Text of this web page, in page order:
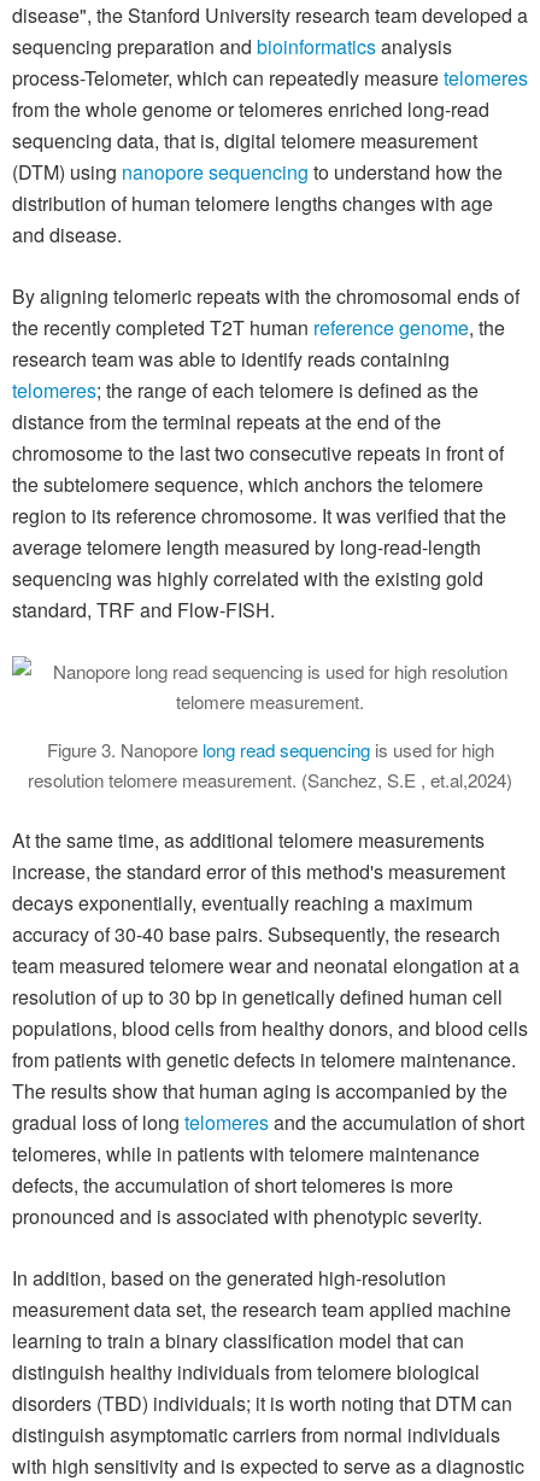
disease", the Stanford University research team developed a
sequencing preparation and bioinformaticsanalysis
process-Telometer, which can repeatedly measuretelomeres
from the whole genome or telomeres enriched long-read
sequencing data, that is, digital telomere measurement
(DTM) using nanopore sequencing to understand how the
distribution of human telomere lengths changes with age
and disease.
By aligning telomeric repeats with the chromosomal ends of
the recently completed T2T human reference genome, the
research team was able to identify reads containing
telomeres; the range of each telomere is defined as the
distance from the terminal repeats at the end of the
chromosome to the last two consecutive repeats in front of
the subtelomere sequence, which anchors the telomere
region to its reference chromosome. It was verified that the
average telomere length measured by long-read-length
sequencing was highly correlated with the existing gold
standard, TRF and Flow-FISH.
Figure 3. Nanopore long read sequencingis used for high
resolution telomere measurement. (Sanchez, S.E , et.al,2024)
At the same time, as additional telomere measurements
increase, the standard error of this method's measurement
decays exponentially, eventually reaching a maximum
accuracy of 30-40 base pairs. Subsequently, the research
team measured telomere wear and neonatal elongation at a
resolution of up to 30 bp in genetically defined human cell
populations, blood cells from healthy donors, and blood cells
from patients with genetic defects in telomere maintenance.
The results show that human aging is accompanied by the
gradual loss of long telomeresand the accumulation of short
telomeres, while in patients with telomere maintenance
defects, the accumulation of short telomeres is more
pronounced and is associated with phenotypic severity.
In addition, based on the generated high-resolution
measurement data set, the research team applied machine
learning to train a binary classification model that can
distinguish healthy individuals from telomere biological
disorders (TBD) individuals; it is worth noting that DTM can
distinguish asymptomatic carriers from normal individuals
with high sensitivity and is expected to serve as a diagnostic